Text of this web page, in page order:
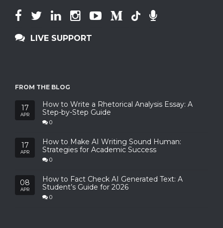
LIVE SUPPORT
FROM THE BLOG
17
APR
How to Write a Rhetorical Analysis Essay: A
Step-by-Step Guide
0
17
APR
How to Make AI Writing Sound Human:
Strategies for Academic Success
0
08
APR
How to Fact Check AI Generated Text: A
Student’s Guide for 2026
0